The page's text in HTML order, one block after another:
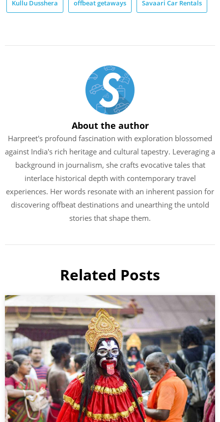
Kullu Dusshera offbeat getaways Savaari Car Rentals
About the author
Harpreet's profound fascination with exploration blossomed
against India's rich heritage and cultural tapestry. Leveraging a
background in journalism, she crafts evocative tales that
interlace historical depth with contemporary travel
experiences. Her words resonate with an inherent passion for
discovering offbeat destinations and unearthing the untold
stories that shape them.
Related Posts